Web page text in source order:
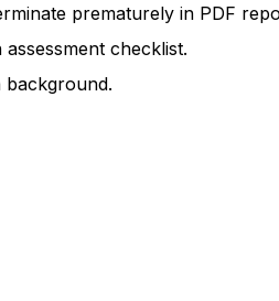
prematurely in PDF
checklist.
background.